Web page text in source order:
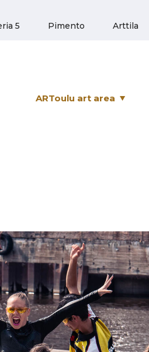
5 Pimento Arttila
ARToulu art area